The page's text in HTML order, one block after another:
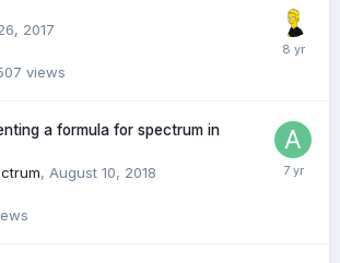
2017
views
a formula for spectrum in
, August 10, 2018